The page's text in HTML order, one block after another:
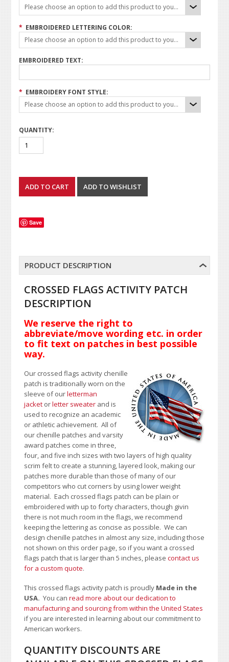
Please choose an option to add this product to your cart.
* EMBROIDERED LETTERING COLOR:
Please choose an option to add this product to your cart.
EMBROIDERED TEXT:
* EMBROIDERY FONT STYLE:
Please choose an option to add this product to your cart.
QUANTITY:
Save
PRODUCT DESCRIPTION
CROSSED FLAGS ACTIVITY PATCH
DESCRIPTION
We reserve the right to
abbreviate/move wording etc. in order
to fit text on patches in best possible
way.
Our crossed flags activity chenille
patch is traditionally worn on the
sleeve of ourletterman
jacket orletter sweater and is
used to recognize an academic
or athletic achievement. All of
our chenille patches and varsity
award patches come in three,
four, and five inch sizes with two layers of high quality
scrim felt to create a stunning, layered look, making our
patches more durable than those of many of our
competitors who cut corners by using lower weight
material. Each crossed flags patch can be plain or
embroidered with up to forty characters, though givin
there is not much room in the flags, we recommend
keeping the lettering as concise as possible. We can
design chenille patches in almost any size, including those
not shown on this order page, so if you want a crossed
flags patch that is larger than 5 inches, please contact us
for a custom quote.
This crossed flags activity patch is proudly Made in the
USA.You canread more about our dedication to
manufacturing and sourcing from within the United States
if you are interested in learning about our commitment to
American workers.
QUANTITY DISCOUNTS ARE